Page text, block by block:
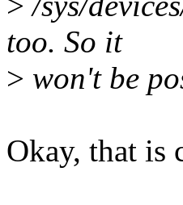
too. So it
> won't be
Okay, that is